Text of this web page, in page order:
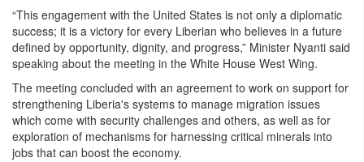
“This engagement with the United States is not only a diplomatic
success; it is a victory for every Liberian who believes in a future
defined by opportunity, dignity, and progress,” Minister Nyanti said
speaking about the meeting in the White House West Wing.
The meeting concluded with an agreement to work on support for
strengthening Liberia's systems to manage migration issues
which come with security challenges and others, as well as for
exploration of mechanisms for harnessing critical minerals into
jobs that can boost the economy.